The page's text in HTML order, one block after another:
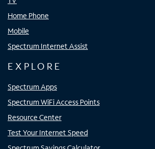
Home Phone
Mobile
Spectrum Internet Assist
EXPLORE
Spectrum Apps
Spectrum WiFi Access Points
Resource Center
Test Your Internet Speed